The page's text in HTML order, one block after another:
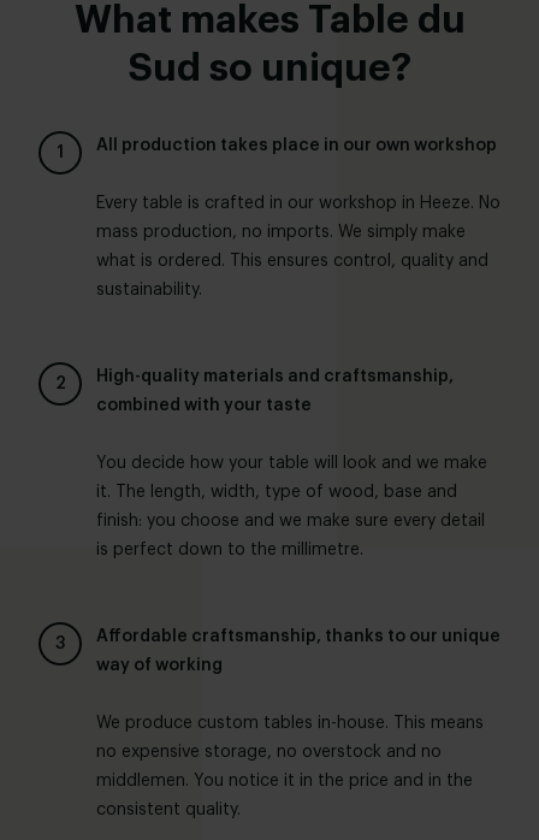
What makes Table du
Sud so unique?
All production takes place in our own workshop
Every table is crafted in our workshop in Heeze. No
mass production, no imports. We simply make
what is ordered. This ensures control, quality and
sustainability.
High-quality materials and craftsmanship,
combined with your taste
You decide how your table will look and we make
it. The length, width, type of wood, base and
finish: you choose and we make sure every detail
is perfect down to the millimetre.
Affordable craftsmanship, thanks to our unique
way of working
We produce custom tables in-house. This means
no expensive storage, no overstock and no
middlemen. You notice it in the price and in the
consistent quality.